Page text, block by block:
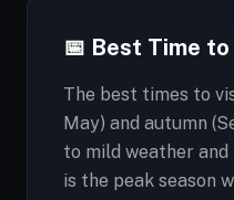
📅 Best Time
The best times to
May) and autumn
to mild weather
is the peak season